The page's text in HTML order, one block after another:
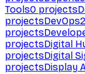
Tools0 projects
projectsDevOps
projects
projectsDigital
projectsDigital
projectsDisplay